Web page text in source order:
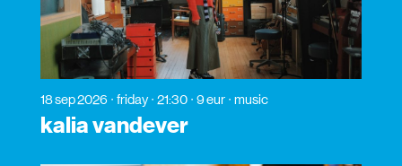
18 sep 2026 friday 21:30 9 eur music
kalia vandever